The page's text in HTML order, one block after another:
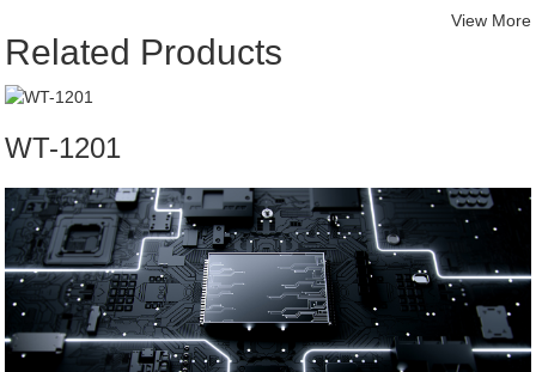
Related Products
View More
WT-1201